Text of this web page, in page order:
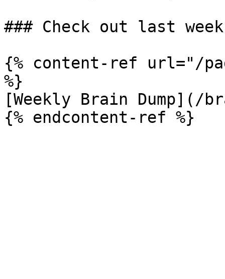
### Check out last
{% content-ref url="/
%}
[Weekly Brain Dump](/